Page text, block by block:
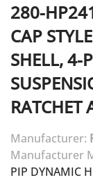
280-
CAP
SHELL, 4-
RATCHET
Manufacturer:
Manufacturer
PIP DYNAMIC